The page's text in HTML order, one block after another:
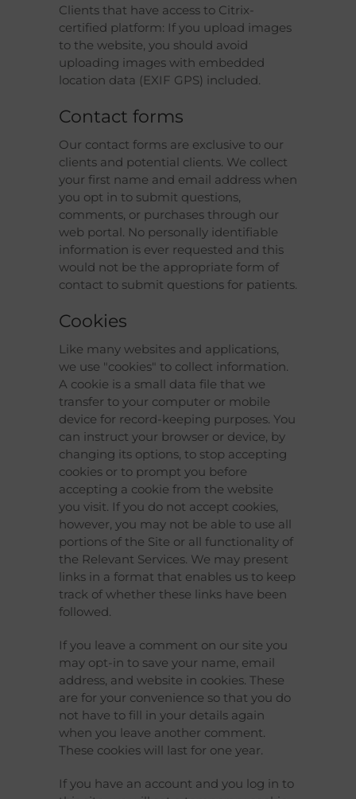
Clients that have access to Citrix-
certified platform: If you upload images
to the website, you should avoid
uploading images with embedded
location data (EXIF GPS) included.
Contact forms
Our contact forms are exclusive to our
clients and potential clients. We collect
your first name and email address when
you opt in to submit questions,
comments, or purchases through our
web portal. No personally identifiable
information is ever requested and this
would not be the appropriate form of
contact to submit questions for patients.
Cookies
Like many websites and applications,
we use "cookies" to collect information.
A cookie is a small data file that we
transfer to your computer or mobile
device for record-keeping purposes. You
can instruct your browser or device, by
changing its options, to stop accepting
cookies or to prompt you before
accepting a cookie from the website
you visit. If you do not accept cookies,
however, you may not be able to use all
portions of the Site or all functionality of
the Relevant Services. We may present
links in a format that enables us to keep
track of whether these links have been
followed.
If you leave a comment on our site you
may opt-in to save your name, email
address, and website in cookies. These
are for your convenience so that you do
not have to fill in your details again
when you leave another comment.
These cookies will last for one year.
If you have an account and you log in to